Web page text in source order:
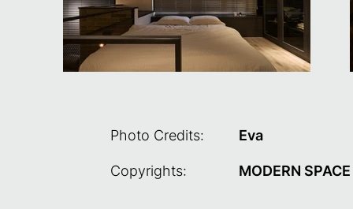
Photo Credits: Eva
Copyrights: MODERN